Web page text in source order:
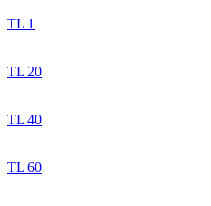
TL 1
TL 20
TL 40
TL 60